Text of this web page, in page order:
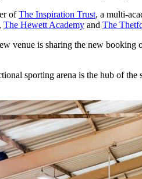
ofThe Inspiration Trust, a multi-
, The Hewett Academy and The
venue is sharing the new
sporting arena is the hub of